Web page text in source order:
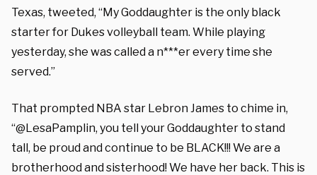
Texas, tweeted, “My Goddaughter is the only black
starter for Dukes volleyball team. While playing
yesterday, she was called a n***er every time she
served.”
That prompted NBA star Lebron James to chime in,
“@LesaPamplin, you tell your Goddaughter to stand
tall, be proud and continue to be BLACK!!! We are a
brotherhood and sisterhood! We have her back. This is